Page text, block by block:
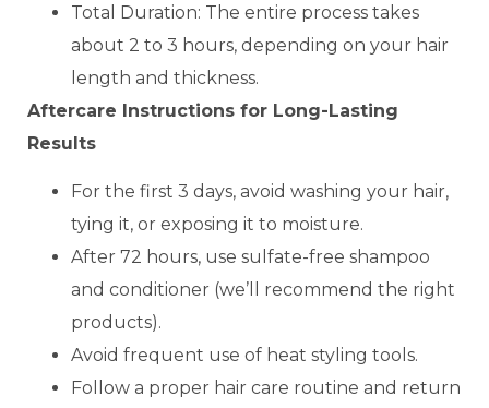
Total Duration: The entire process takes
about 2 to 3 hours, depending on your hair
length and thickness.
Aftercare Instructions for Long-Lasting
Results
For the first 3 days, avoid washing your hair,
tying it, or exposing it to moisture.
After 72 hours, use sulfate-free shampoo
and conditioner (we’ll recommend the right
products).
Avoid frequent use of heat styling tools.
Follow a proper hair care routine and return